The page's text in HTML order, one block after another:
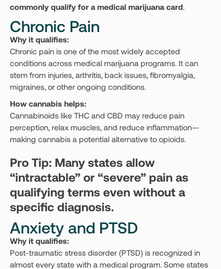
commonly qualify for a medical marijuana card.
Chronic Pain
Why it qualifies:
Chronic pain is one of the most widely accepted
conditions across medical marijuana programs. It can
stem from injuries, arthritis, back issues, fibromyalgia,
migraines, or other ongoing conditions.
How cannabis helps:
Cannabinoids like THC and CBD may reduce pain
perception, relax muscles, and reduce inflammation—
making cannabis a potential alternative to opioids.
Pro Tip: Many states allow
“intractable” or “severe” pain as
qualifying terms even without a
specific diagnosis.
Anxiety and PTSD
Why it qualifies:
Post-traumatic stress disorder (PTSD) is recognized in
almost every state with a medical program. Some states